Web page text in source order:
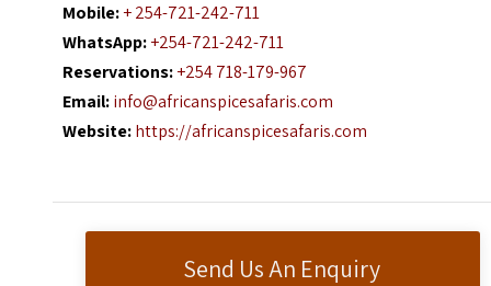
Send Us An Enquiry
Mobile:+ 254-721-242-711
WhatsApp:+254-721-242-711
Reservations:+254 718-179-967
Email:info@africanspicesafaris.com
Website:https://africanspicesafaris.com